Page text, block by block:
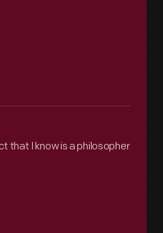
that I know is a philosopher